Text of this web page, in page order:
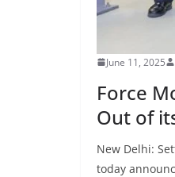
June 11, 2025
Force
Out of
New Delhi:
today